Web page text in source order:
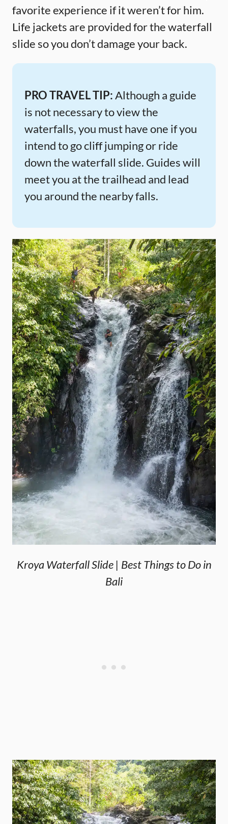
favorite experience if it weren’t for him.
Life jackets are provided for the waterfall
slide so you don’t damage your back.
PRO TRAVEL TIP:Although a guide
is not necessary to view the
waterfalls, you must have one if you
intend to go cliff jumping or ride
down the waterfall slide. Guides will
meet you at the trailhead and lead
you around the nearby falls.
Kroya Waterfall Slide | Best Things to Do in
Bali